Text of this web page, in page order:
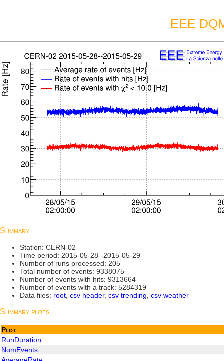
EEE
Summary
Station: CERN-02
Time period: 2015-05-28--2015-05-29
Number of runs processed: 205
Total number of events: 9338075
Number of events with hits: 9313664
Number of events with a track: 5284319
Data files: root, csv header, csv trending, csv weather
Summary plots
Plot
RunDuration
NumEvents